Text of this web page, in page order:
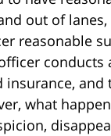
out of
reasonable
conducts
insurance,
what